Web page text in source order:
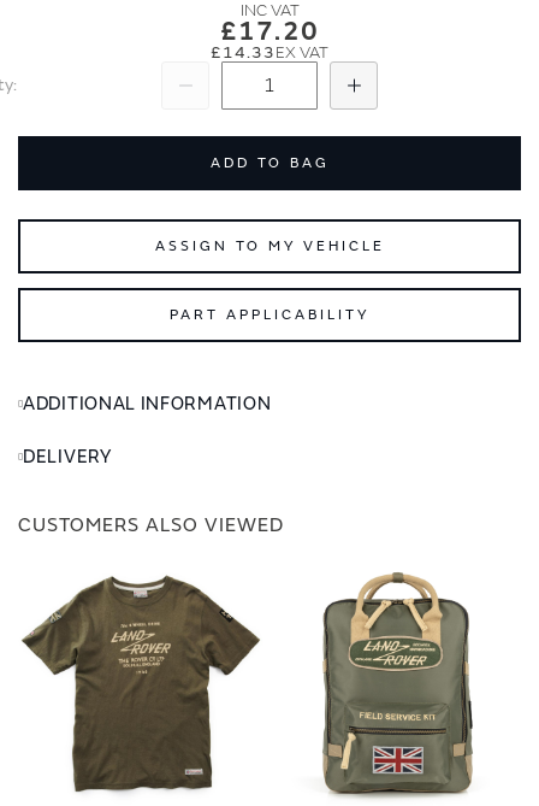
£17.20
£14.33
Add
ADD TO BAG
ASSIGN TO MY VEHICLE
PART APPLICABILITY
ADDITIONAL INFORMATION
DELIVERY
CUSTOMERS ALSO VIEWED